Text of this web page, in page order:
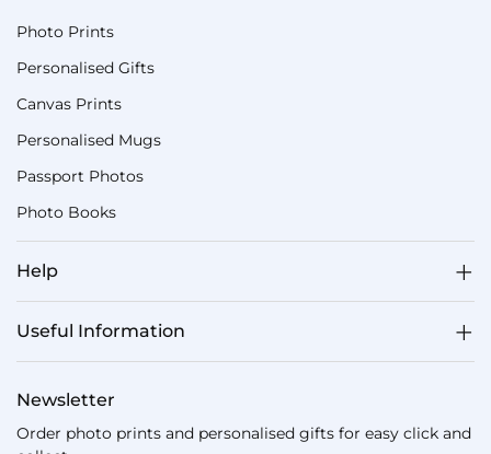
Photo Prints
Personalised Gifts
Canvas Prints
Personalised Mugs
Passport Photos
Photo Books
Help
Useful Information
Newsletter
Order photo prints and personalised gifts for easy click and